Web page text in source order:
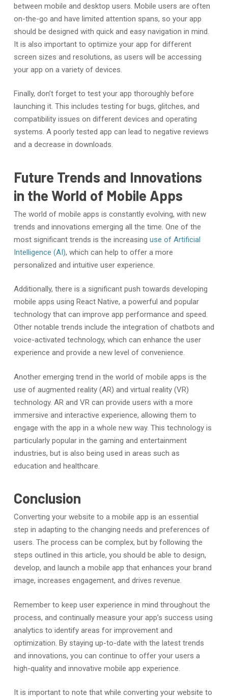
between mobile and desktop users. Mobile users are often
on-the-go and have limited attention spans, so your app
should be designed with quick and easy navigation in mind.
It is also important to optimize your app for different
screen sizes and resolutions, as users will be accessing
your app on a variety of devices.
Finally, don’t forget to test your app thoroughly before
launching it. This includes testing for bugs, glitches, and
compatibility issues on different devices and operating
systems. A poorly tested app can lead to negative reviews
and a decrease in downloads.
Future Trends and Innovations
in the World of Mobile Apps
The world of mobile apps is constantly evolving, with new
trends and innovations emerging all the time. One of the
most significant trends is the increasing use of Artificial
Intelligence (AI), which can help to offer a more
personalized and intuitive user experience.
Additionally, there is a significant push towards developing
mobile apps using React Native, a powerful and popular
technology that can improve app performance and speed.
Other notable trends include the integration of chatbots and
voice-activated technology, which can enhance the user
experience and provide a new level of convenience.
Another emerging trend in the world of mobile apps is the
use of augmented reality (AR) and virtual reality (VR)
technology. AR and VR can provide users with a more
immersive and interactive experience, allowing them to
engage with the app in a whole new way. This technology is
particularly popular in the gaming and entertainment
industries, but is also being used in areas such as
education and healthcare.
Conclusion
Converting your website to a mobile app is an essential
step in adapting to the changing needs and preferences of
users. The process can be complex, but by following the
steps outlined in this article, you should be able to design,
develop, and launch a mobile app that enhances your brand
image, increases engagement, and drives revenue.
Remember to keep user experience in mind throughout the
process, and continually measure your app’s success using
analytics to identify areas for improvement and
optimization. By staying up-to-date with the latest trends
and innovations, you can continue to offer your users a
high-quality and innovative mobile app experience.
It is important to note that while converting your website to